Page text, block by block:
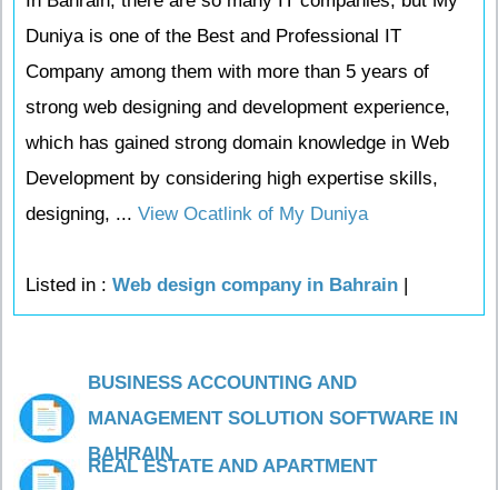
Duniya is one of the Best and Professional IT
Company among them with more than 5 years of
strong web designing and development experience,
which has gained strong domain knowledge in Web
Development by considering high expertise skills,
designing, ... View Ocatlink of My Duniya
Listed in : Web design company in Bahrain |
BUSINESS ACCOUNTING AND
MANAGEMENT SOLUTION SOFTWARE IN
BAHRAIN
REAL ESTATE AND APARTMENT